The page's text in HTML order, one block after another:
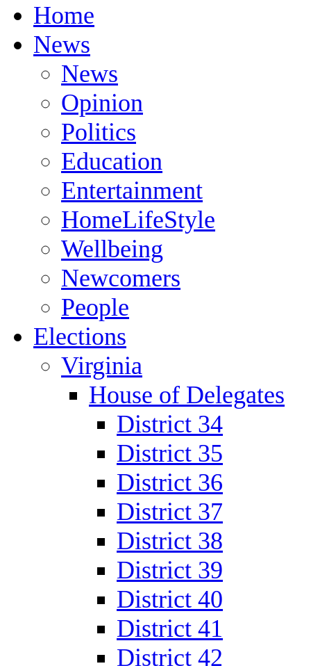
Home
News
News
Opinion
Politics
Education
Entertainment
HomeLifeStyle
Wellbeing
Newcomers
People
Elections
Virginia
House of Delegates
District 34
District 35
District 36
District 37
District 38
District 39
District 40
District 41
District 42